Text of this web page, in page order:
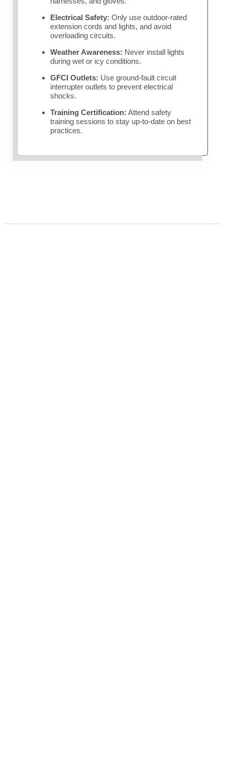
Electrical Safety: Only use outdoor-rated
extension cords and lights, and avoid
overloading circuits.
Weather Awareness: Never install lights
during wet or icy conditions.
GFCI Outlets: Use ground-fault circuit
interrupter outlets to prevent electrical
shocks.
Training Certification: Attend safety
training sessions to stay up-to-date on best
practices.